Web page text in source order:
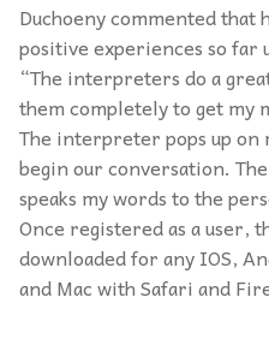
Duchoeny commented that
positive experiences so far
“The interpreters do a
them completely to get my
The interpreter pops up on
begin our conversation.
speaks my words to the
Once registered as a user,
downloaded for any IOS,
and Mac with Safari and